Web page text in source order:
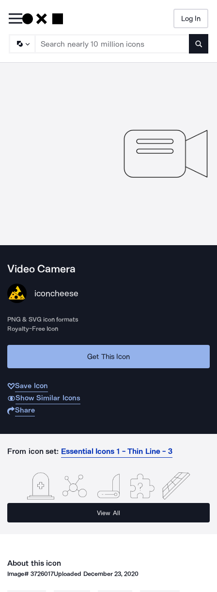
Log In
Video Camera
iconcheese
PNG & SVG icon formats
Royalty-Free Icon
Get This Icon
Save Icon
Show Similar Icons
Share
From icon set: Essential Icons 1 - Thin Line - 3
View All
About this icon
Image#3726017Uploaded December 23, 2020